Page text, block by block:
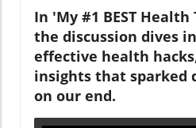
In 'My #1 BEST
the discussion dives
effective health
insights that sparked
on our end.